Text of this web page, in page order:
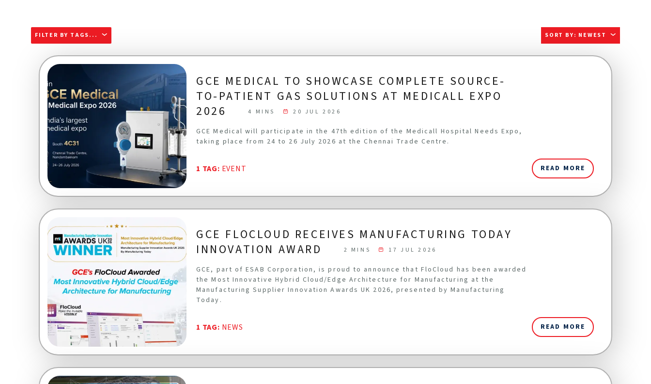
FILTER BY TAGS... SORT BY: NEWEST
GCE MEDICAL TO SHOWCASE COMPLETE SOURCE-
TO-PATIENT GAS SOLUTIONS AT MEDICALL EXPO
2026
4 MINS 20 JUL 2026
GCE Medical will participate in the 47th edition of the Medicall Hospital Needs Expo,
taking place from 24 to 26 July 2026 at the Chennai Trade Centre.
1 TAG: EVENT READ MORE
GCE FLOCLOUD RECEIVES MANUFACTURING TODAY
INNOVATION AWARD
2 MINS 17 JUL 2026
GCE, part of ESAB Corporation, is proud to announce that FloCloud has been awarded
the Most Innovative Hybrid Cloud/Edge Architecture for Manufacturing at the
Manufacturing Supplier Innovation Awards UK 2026, presented by Manufacturing
Today.
1 TAG: NEWS READ MORE